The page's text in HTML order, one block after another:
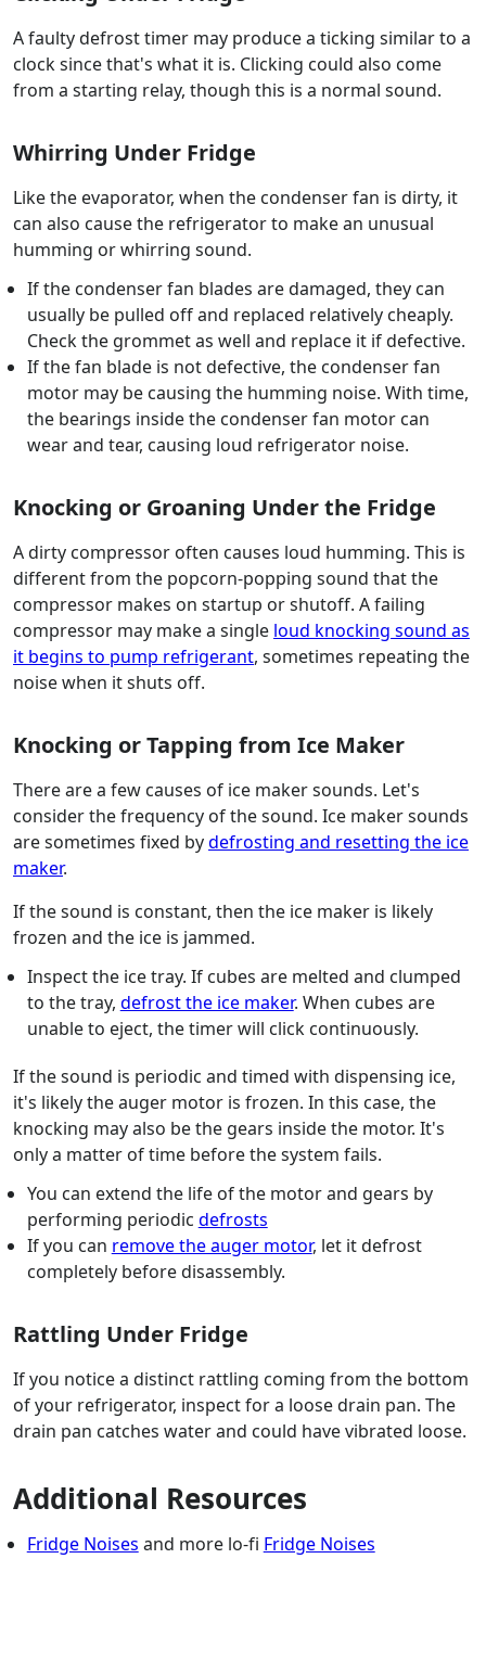
A faulty defrost timer may produce a ticking similar to a
clock since that's what it is. Clicking could also come
from a starting relay, though this is a normal sound.
Whirring Under Fridge
Like the evaporator, when the condenser fan is dirty, it
can also cause the refrigerator to make an unusual
humming or whirring sound.
If the condenser fan blades are damaged, they can
usually be pulled off and replaced relatively cheaply.
Check the grommet as well and replace it if defective.
If the fan blade is not defective, the condenser fan
motor may be causing the humming noise. With time,
the bearings inside the condenser fan motor can
wear and tear, causing loud refrigerator noise.
Knocking or Groaning Under the Fridge
A dirty compressor often causes loud humming. This is
different from the popcorn-popping sound that the
compressor makes on startup or shutoff. A failing
compressor may make a single loud knocking sound as
it begins to pump refrigerant, sometimes repeating the
noise when it shuts off.
Knocking or Tapping from Ice Maker
There are a few causes of ice maker sounds. Let's
consider the frequency of the sound. Ice maker sounds
are sometimes fixed bydefrosting and resetting the ice
maker.
If the sound is constant, then the ice maker is likely
frozen and the ice is jammed.
Inspect the ice tray. If cubes are melted and clumped
to the tray, defrost the ice maker. When cubes are
unable to eject, the timer will click continuously.
If the sound is periodic and timed with dispensing ice,
it's likely the auger motor is frozen. In this case, the
knocking may also be the gears inside the motor. It's
only a matter of time before the system fails.
You can extend the life of the motor and gears by
performing periodic defrosts
If you can remove the auger motor, let it defrost
completely before disassembly.
Rattling Under Fridge
If you notice a distinct rattling coming from the bottom
of your refrigerator, inspect for a loose drain pan. The
drain pan catches water and could have vibrated loose.
Additional Resources
Fridge Noises and more lo-fi Fridge Noises